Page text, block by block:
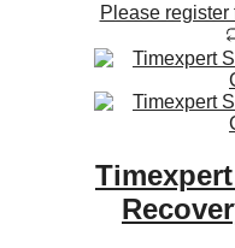
Please register